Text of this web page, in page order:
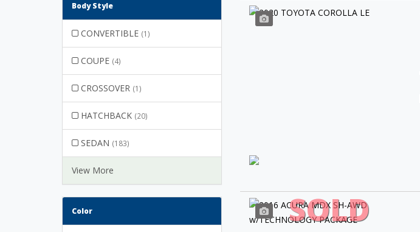
Body Style
CONVERTIBLE (1)
COUPE (4)
CROSSOVER (1)
HATCHBACK (20)
SEDAN (183)
View More
Color SOLD